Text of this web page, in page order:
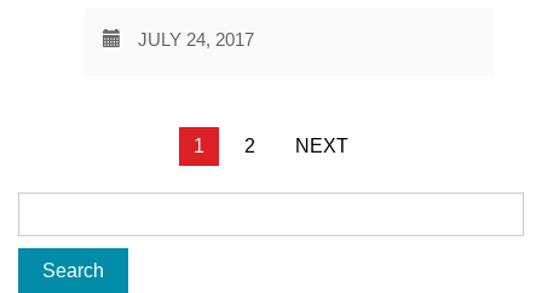
JULY 24, 2017
pagination
1 2 NEXT